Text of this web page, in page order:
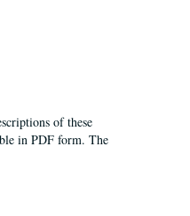
of these
in PDF form. The